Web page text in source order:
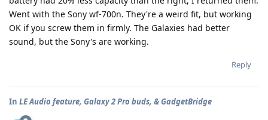
Went with the Sony wf-700n. They're a weird fit, but working
OK if you screw them in firmly. The Galaxies had better
sound, but the Sony's are working.
Reply
In LE Audio feature, Galaxy 2 Pro buds, & GadgetBridge